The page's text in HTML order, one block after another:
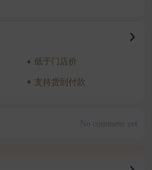
低于门店价
支持货到付款
No comment yet